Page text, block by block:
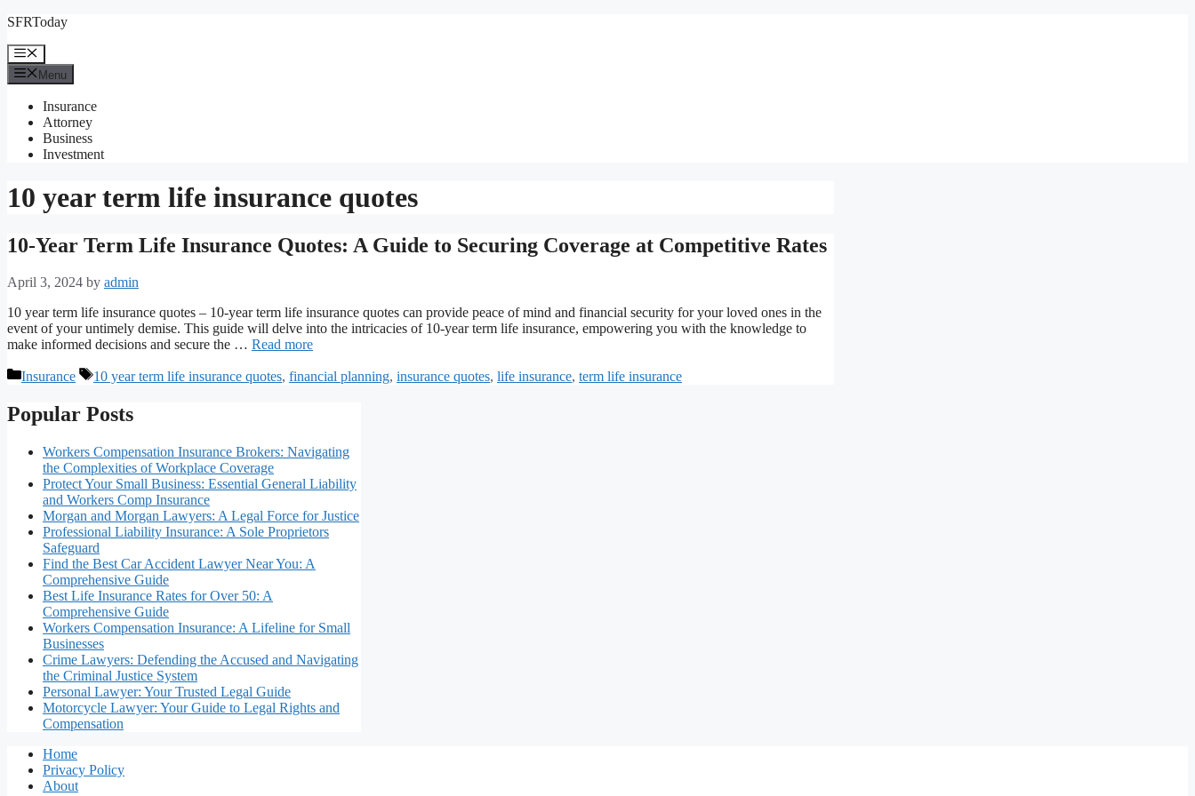
Skip
content
SFRToday
Menu
Menu
Insurance
Attorney
Business
Investment
10 year term life insurance quotes
10-Year Term Life Insurance Quotes: A Guide to Securing Coverage at Competitive Rates
April 3, 2024 by admin
10 year term life insurance quotes – 10-year term life insurance quotes can provide peace of mind and financial security for your loved ones in the
event of your untimely demise. This guide will delve into the intricacies of 10-year term life insurance, empowering you with the knowledge to
make informed decisions and secure the … Read more
Categories
Insurance Tags
10 year term life insurance quotes, financial planning, insurance quotes, life insurance, term life insurance
Popular Posts
Workers Compensation Insurance Brokers: Navigating
the Complexities of Workplace Coverage
Protect Your Small Business: Essential General Liability
and Workers Comp Insurance
Morgan and Morgan Lawyers: A Legal Force for Justice
Professional Liability Insurance: A Sole Proprietors
Safeguard
Find the Best Car Accident Lawyer Near You: A
Comprehensive Guide
Best Life Insurance Rates for Over 50: A
Comprehensive Guide
Workers Compensation Insurance: A Lifeline for Small
Businesses
Crime Lawyers: Defending the Accused and Navigating
the Criminal Justice System
Personal Lawyer: Your Trusted Legal Guide
Motorcycle Lawyer: Your Guide to Legal Rights and
Compensation
Home
Privacy Policy
About